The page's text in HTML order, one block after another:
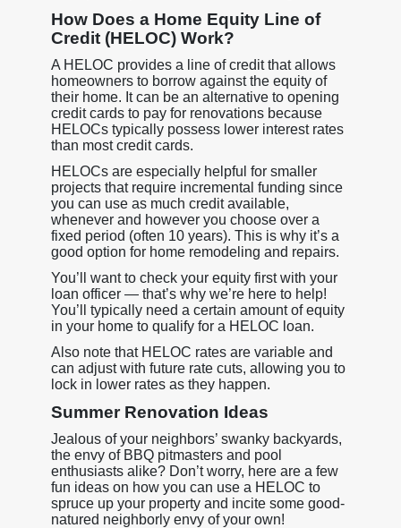
How Does a Home Equity Line of
Credit (HELOC) Work?
A HELOC provides a line of credit that allows
homeowners to borrow against the equity of
their home. It can be an alternative to opening
credit cards to pay for renovations because
HELOCs typically possess lower interest rates
than most credit cards.
HELOCs are especially helpful for smaller
projects that require incremental funding since
you can use as much credit available,
whenever and however you choose over a
fixed period (often 10 years). This is why it’s a
good option for home remodeling and repairs.
You’ll want to check your equity first with your
loan officer — that’s why we’re here to help!
You’ll typically need a certain amount of equity
in your home to qualify for a HELOC loan.
Also note that HELOC rates are variable and
can adjust with future rate cuts, allowing you to
lock in lower rates as they happen.
Summer Renovation Ideas
Jealous of your neighbors’ swanky backyards,
the envy of BBQ pitmasters and pool
enthusiasts alike? Don’t worry, here are a few
fun ideas on how you can use a HELOC to
spruce up your property and incite some good-
natured neighborly envy of your own!